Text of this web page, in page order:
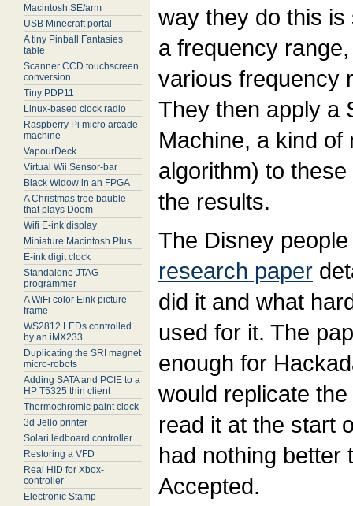
Macintosh SE/arm
USB Minecraft portal
A tiny Pinball Fantasies
table
Scanner CCD touchscreen
conversion
Tiny PDP11
Linux-based clock radio
Raspberry Pi micro arcade
machine
VapourDeck
Virtual Wii Sensor-bar
Black Widow in an FPGA
A Christmas tree bauble
that plays Doom
Wifi E-ink display
Miniature Macintosh Plus
E-ink digit clock
Standalone JTAG
programmer
A WiFi color Eink picture
frame
WS2812 LEDs controlled
by an iMX233
Duplicating the SRI magnet
micro-robots
Adding SATA and PCIE to a
HP T5325 thin client
Thermochromic paint clock
3d Jello printer
Solari ledboard controller
Restoring a VFD
Real HID for Xbox-
controller
Electronic Stamp
way they do this
a frequency
various frequency
They then apply a
Machine, a kind of
algorithm) to
the results.
The Disney
research paper
did it and what
used for it. The
enough for
would replicate
read it at the start
had nothing better
Accepted.